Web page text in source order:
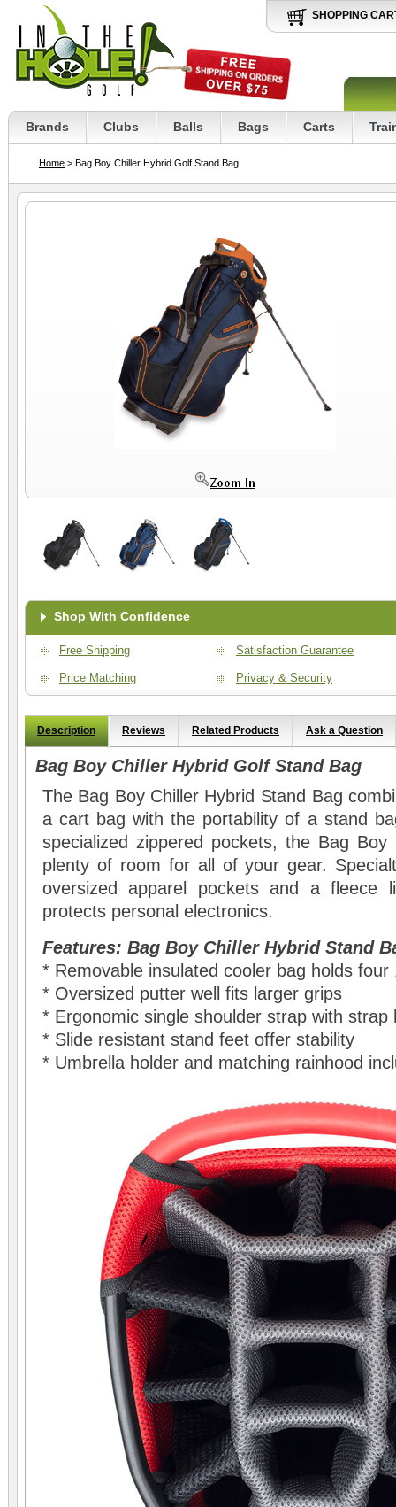
SHOPPING
Brands Clubs Balls Bags Carts
Home > Bag Boy Chiller Hybrid Golf Stand Bag
Shop With Confidence
Free Shipping
Price Matching
Satisfaction Guarantee
Privacy & Security
Description Reviews Related Products Ask a Question
Bag Boy Chiller Hybrid Golf Stand Bag
The Bag Boy Chiller Hybrid Stand Bag
a cart bag with the portability of a stand
specialized zippered pockets, the Bag
plenty of room for all of your gear.
oversized apparel pockets and a fleece
protects personal electronics.
Features: Bag Boy Chiller Hybrid Stand
* Removable insulated cooler bag holds four
* Oversized putter well fits larger grips
* Ergonomic single shoulder strap with strap
* Slide resistant stand feet offer stability
* Umbrella holder and matching rainhood